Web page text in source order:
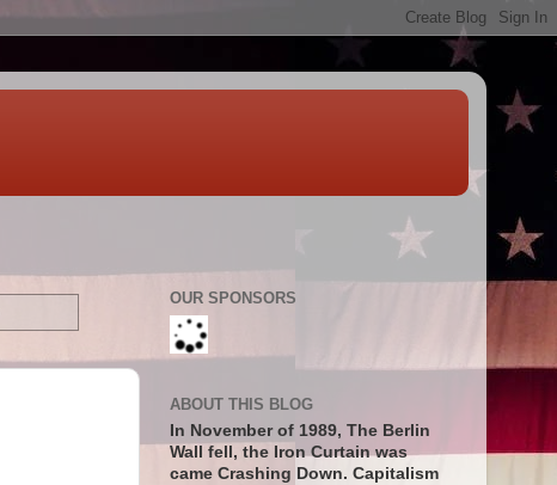
OUR SPONSORS
ABOUT THIS BLOG
In November of 1989, The Berlin
Wall fell, the Iron Curtain was
came Crashing Down. Capitalism